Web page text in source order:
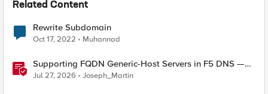
Related Content
Rewrite Subdomain
Oct 17, 2022 Muhannad
Supporting FQDN Generic-Host Servers in F5 DNS —
An iCall + iApp Solution
Jul 27, 2026 Joseph_Martin